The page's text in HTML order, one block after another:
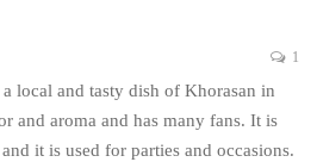
1
local and tasty dish of Khorasan in
and aroma and has many fans. It is
it is used for parties and occasions.